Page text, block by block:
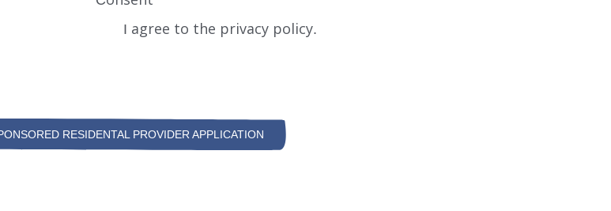
I agree to the privacy policy.
RESIDENTAL PROVIDER APPLICATION